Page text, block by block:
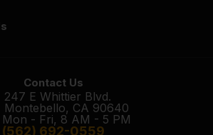
Contact Us
247 E Whittier Blvd.
Montebello, CA 90640
Mon - Fri, 8 AM - 5 PM
(562) 692-0559